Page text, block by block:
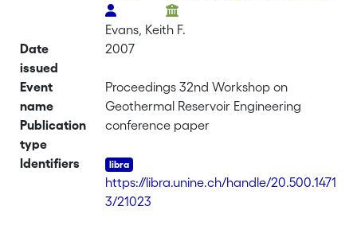
Evans, Keith F.
Date
issued
2007
Event
name
Proceedings 32nd Workshop on
Geothermal Reservoir Engineering
Publication
type
conference paper
Identifiers
https://libra.unine.ch/handle/20.500.1471
3/21023